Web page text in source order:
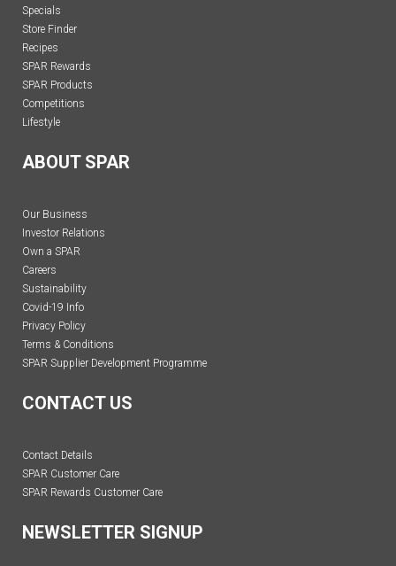
Specials
Store Finder
Recipes
SPAR Rewards
SPAR Products
Competitions
Lifestyle
ABOUT SPAR
Our Business
Investor Relations
Own a SPAR
Careers
Sustainability
Covid-19 Info
Privacy Policy
Terms & Conditions
SPAR Supplier Development Programme
CONTACT US
Contact Details
SPAR Customer Care
SPAR Rewards Customer Care
NEWSLETTER SIGNUP